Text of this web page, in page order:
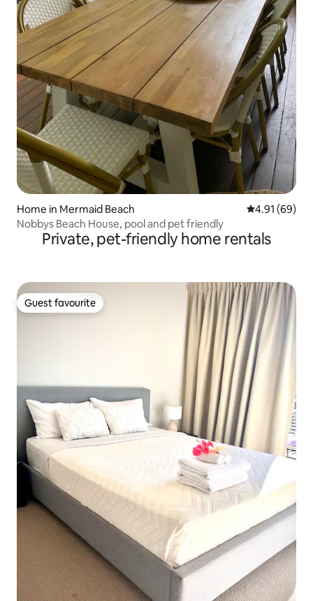
Home in Mermaid Beach 4.91 out of 5
4.91 (69)
Nobbys Beach House, pool and pet friendly
Private, pet-friendly home rentals
Guest favourite
Guest favourite